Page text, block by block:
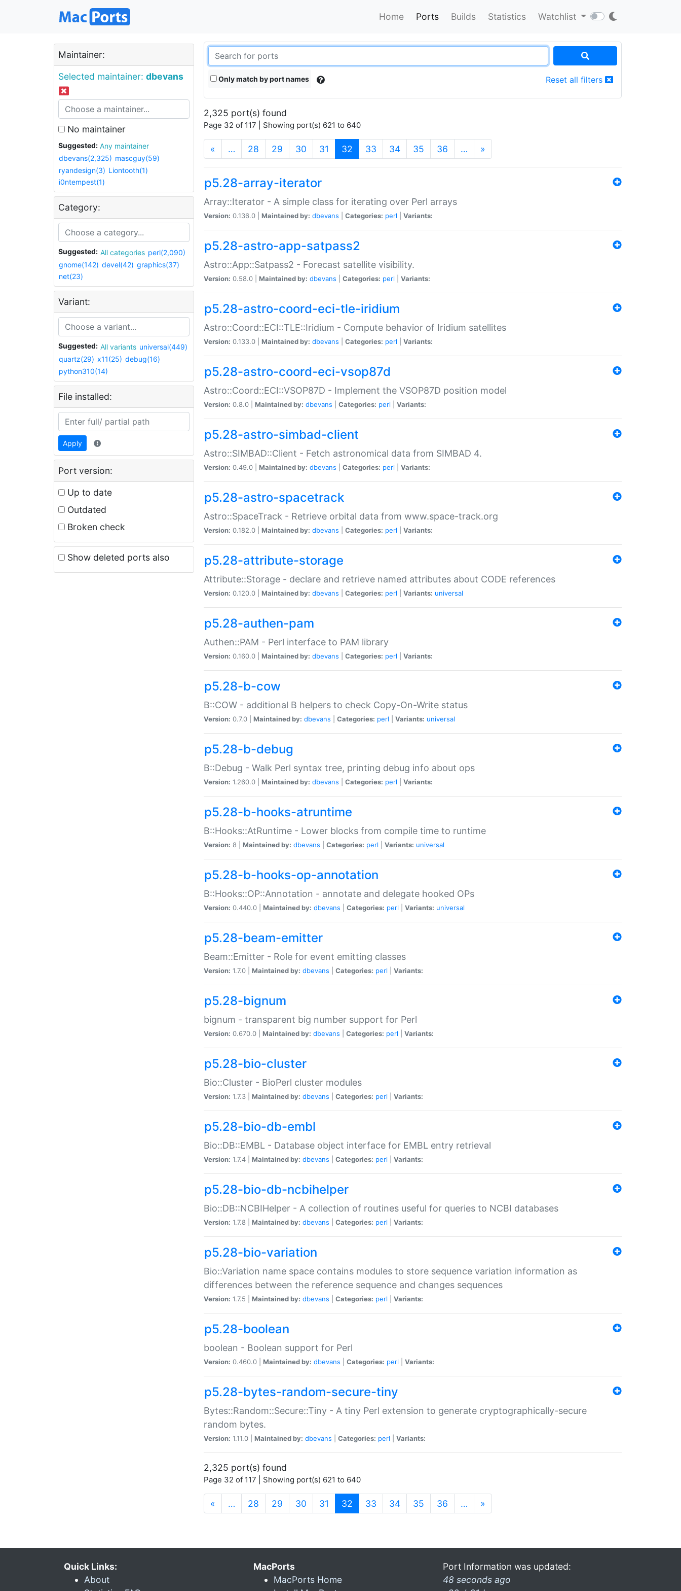
Home Ports Builds Statistics Watchlist
Maintainer:
Selected maintainer: dbevans
No maintainer
Suggested:
Any maintainer
dbevans(2,325) mascguy(59)
ryandesign(3) Liontooth(1)
i0ntempest(1)
Category:
Suggested: All categories perl(2,090)
gnome(142) devel(42) graphics(37)
net(23)
Variant:
Suggested: All variants universal(449)
quartz(29) x11(25) debug(16)
python310(14)
File installed:
Apply
Port version:
Up to date
Outdated
Broken check
Show deleted ports also
Only match by port names Reset all filters
2,325 port(s) found
Page 32 of 117 | Showing port(s) 621 to 640
« … 28 29 30 31 32 (current)
33 34 35 36 … »
p5.28-array-iterator
Array::Iterator - A simple class for iterating over Perl arrays
Version: 0.136.0 | Maintained by: dbevans Categories: perl Variants:
p5.28-astro-app-satpass2
Astro::App::Satpass2 - Forecast satellite visibility.
Version: 0.58.0 | Maintained by: dbevans Categories: perl Variants:
p5.28-astro-coord-eci-tle-iridium
Astro::Coord::ECI::TLE::Iridium - Compute behavior of Iridium satellites
Version: 0.133.0 | Maintained by: dbevans Categories: perl Variants:
p5.28-astro-coord-eci-vsop87d
Astro::Coord::ECI::VSOP87D - Implement the VSOP87D position model
Version: 0.8.0 | Maintained by: dbevans Categories: perl Variants:
p5.28-astro-simbad-client
Astro::SIMBAD::Client - Fetch astronomical data from SIMBAD 4.
Version: 0.49.0 | Maintained by: dbevans Categories: perl Variants:
p5.28-astro-spacetrack
Astro::SpaceTrack - Retrieve orbital data from www.space-track.org
Version: 0.182.0 | Maintained by: dbevans Categories: perl Variants:
p5.28-attribute-storage
Attribute::Storage - declare and retrieve named attributes about CODE references
Version: 0.120.0 | Maintained by: dbevans Categories: perl Variants: universal
p5.28-authen-pam
Authen::PAM - Perl interface to PAM library
Version: 0.160.0 | Maintained by: dbevans Categories: perl Variants:
p5.28-b-cow
B::COW - additional B helpers to check Copy-On-Write status
Version: 0.7.0 | Maintained by: dbevans Categories: perl Variants: universal
p5.28-b-debug
B::Debug - Walk Perl syntax tree, printing debug info about ops
Version: 1.260.0 | Maintained by: dbevans Categories: perl Variants:
p5.28-b-hooks-atruntime
B::Hooks::AtRuntime - Lower blocks from compile time to runtime
Version: 8 | Maintained by: dbevans Categories: perl Variants: universal
p5.28-b-hooks-op-annotation
B::Hooks::OP::Annotation - annotate and delegate hooked OPs
Version: 0.440.0 | Maintained by: dbevans Categories: perl Variants: universal
p5.28-beam-emitter
Beam::Emitter - Role for event emitting classes
Version: 1.7.0 | Maintained by: dbevans Categories: perl Variants:
p5.28-bignum
bignum - transparent big number support for Perl
Version: 0.670.0 | Maintained by: dbevans Categories: perl Variants:
p5.28-bio-cluster
Bio::Cluster - BioPerl cluster modules
Version: 1.7.3 | Maintained by: dbevans Categories: perl Variants:
p5.28-bio-db-embl
Bio::DB::EMBL - Database object interface for EMBL entry retrieval
Version: 1.7.4 | Maintained by: dbevans Categories: perl Variants:
p5.28-bio-db-ncbihelper
Bio::DB::NCBIHelper - A collection of routines useful for queries to NCBI databases
Version: 1.7.8 | Maintained by: dbevans Categories: perl Variants:
p5.28-bio-variation
Bio::Variation name space contains modules to store sequence variation information as
differences between the reference sequence and changes sequences
Version: 1.7.5 | Maintained by: dbevans Categories: perl Variants:
p5.28-boolean
boolean - Boolean support for Perl
Version: 0.460.0 | Maintained by: dbevans Categories: perl Variants:
p5.28-bytes-random-secure-tiny
Bytes::Random::Secure::Tiny - A tiny Perl extension to generate cryptographically-secure
random bytes.
Version: 1.11.0 | Maintained by: dbevans Categories: perl Variants:
2,325 port(s) found
Page 32 of 117 | Showing port(s) 621 to 640
« … 28 29 30 31 32 (current)
33 34 35 36 … »
Quick Links:
About
MacPorts
MacPorts Home
Port Information was updated:
48 seconds ago